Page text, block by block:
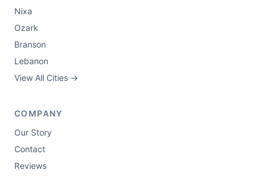
Nixa
Ozark
Branson
Lebanon
View All Cities →
COMPANY
Our Story
Contact
Reviews